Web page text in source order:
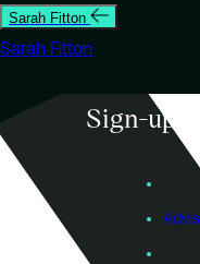
Sarah Fitton
Sarah Fitton
Sign-up